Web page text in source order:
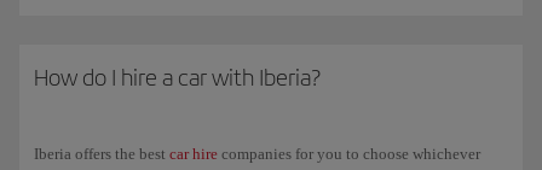
How do I hire a car with Iberia?
Iberia offers the best car hire companies for you to choose whichever